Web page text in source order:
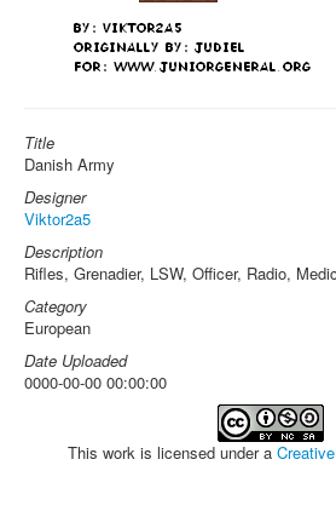
Title
Danish Army
Designer
Viktor2a5
Description
Rifles, Grenadier, LSW, Officer, Radio, Medic
Category
European
Date Uploaded
0000-00-00 00:00:00
This work is licensed under a